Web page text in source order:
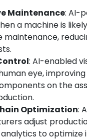
Maintenance: AI-
a machine is
maintenance,
: AI-enabled
eye,
on the
Optimization:
adjust
to optimize